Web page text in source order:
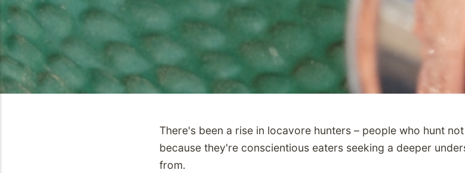
There's been a rise in locavore hunters – people who hunt
because they're conscientious eaters seeking a deeper
from.